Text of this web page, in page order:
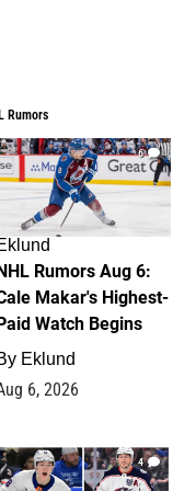
Rumors
6
Rumors Aug 6:
Makar's Highest-
Watch Begins
Eklund
6, 2026
4